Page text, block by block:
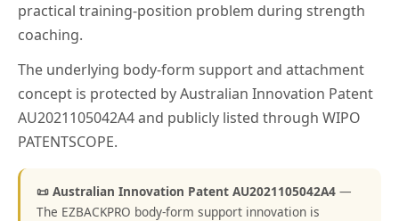
practical training-position problem during strength
coaching.
The underlying body-form support and attachment
concept is protected by Australian Innovation Patent
AU2021105042A4 and publicly listed through WIPO
PATENTSCOPE.
📜 Australian Innovation Patent AU2021105042A4 —
The EZBACKPRO body-form support innovation is